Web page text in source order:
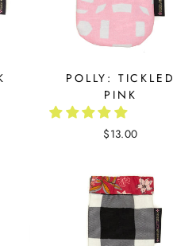
POLLY: TICKLED
PINK
$13.00